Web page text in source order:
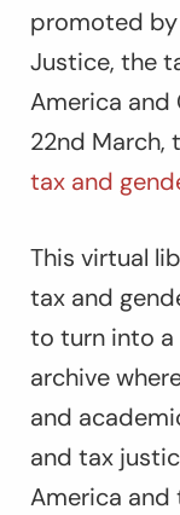
promoted by
Justice, the
America and
22nd March,
tax and
This virtual
tax and
to turn into a
archive
and
and tax
America and